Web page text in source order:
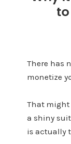
There has
monetize
That might
a shiny
is actually